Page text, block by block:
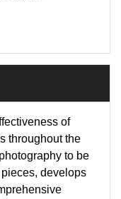
of
throughout the
to be
develops